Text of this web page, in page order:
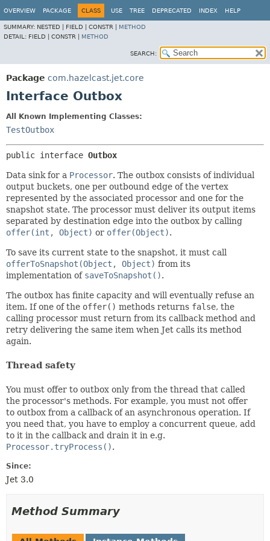
OVERVIEW PACKAGE CLASS USE TREE DEPRECATED INDEX HELP
SUMMARY: NESTED | FIELD | CONSTR | METHOD
DETAIL: FIELD | CONSTR | METHOD
SEARCH:
Package com.hazelcast.jet.core
Interface Outbox
All Known Implementing Classes:
TestOutbox
public interface Outbox
Data sink for a Processor. The outbox consists of individual
output buckets, one per outbound edge of the vertex
represented by the associated processor and one for the
snapshot state. The processor must deliver its output items
separated by destination edge into the outbox by calling
offer(int, Object) or offer(Object).
To save its current state to the snapshot, it must call
offerToSnapshot(Object, Object) from its
implementation of saveToSnapshot().
The outbox has finite capacity and will eventually refuse an
item. If one of the offer() methods returns false, the
calling processor must return from its callback method and
retry delivering the same item when Jet calls its method
again.
Thread safety
You must offer to outbox only from the thread that called
the processor's methods. For example, you must not offer
to outbox from a callback of an asynchronous operation. If
you need that, you have to employ a concurrent queue, add
to it in the callback and drain it in e.g.
Processor.tryProcess().
Since:
Jet 3.0
Method Summary